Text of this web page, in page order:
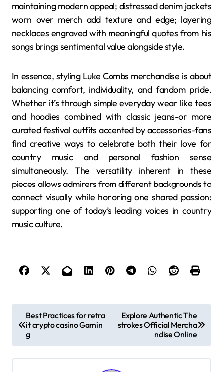
maintaining modern appeal; distressed denim jackets
worn over merch add texture and edge; layering
necklaces engraved with meaningful quotes from his
songs brings sentimental value alongside style.
In essence, styling Luke Combs merchandise is about
balancing comfort, individuality, and fandom pride.
Whether it’s through simple everyday wear like tees
and hoodies combined with classic jeans-or more
curated festival outfits accented by accessories-fans
find creative ways to celebrate both their love for
country music and personal fashion sense
simultaneously. The versatility inherent in these
pieces allows admirers from different backgrounds to
connect visually while honoring one shared passion:
supporting one of today’s leading voices in country
music culture.
o
s
t
Best Practices for retra
it crypto casino Gamin
g
Explore Authentic The
strokes Official Mercha
ndise Online